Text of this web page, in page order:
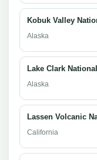
Kobuk Valley
Alaska
Lake Clark
Alaska
Lassen Volcanic
California